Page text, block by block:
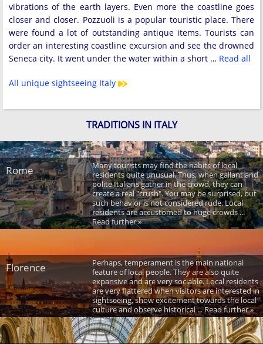
vibrations of the earth layers. Even more the coastline goes
closer and closer. Pozzuoli is a popular touristic place. There
were found a lot of outstanding antique items. Tourists can
order an interesting coastline excursion and see the drowned
Seneca city. It went under the water within a short … Read all
All unique sightseeing Italy
TRADITIONS IN ITALY
Rome
Many tourists may find the habits of local
residents quite unusual. Thus, when gallant and
polite Italians gather in the crowd, they can
create a real "crush". You may be surprised, but
such behavior is not considered rude. Local
residents are accustomed to huge crowds ...
Read further »
Florence
Perhaps, temperament is the main national
feature of local people. They are also quite
expansive and are very sociable. Local residents
are very flattered when visitors are interested in
sightseeing, show excitement towards the local
culture and observe historical ... Read further »